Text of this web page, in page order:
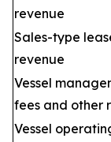
revenue
Sales-type
revenue
Vessel
fees and other
Vessel